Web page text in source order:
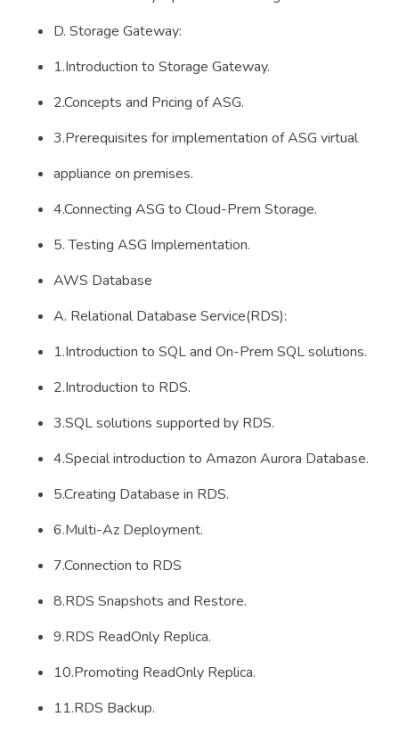
D. Storage Gateway:
1.Introduction to Storage Gateway.
2.Concepts and Pricing of ASG.
3.Prerequisites for implementation of ASG virtual
appliance on premises.
4.Connecting ASG to Cloud-Prem Storage.
5. Testing ASG Implementation.
AWS Database
A. Relational Database Service(RDS):
1.Introduction to SQL and On-Prem SQL solutions.
2.Introduction to RDS.
3.SQL solutions supported by RDS.
4.Special introduction to Amazon Aurora Database.
5.Creating Database in RDS.
6.Multi-Az Deployment.
7.Connection to RDS
8.RDS Snapshots and Restore.
9.RDS ReadOnly Replica.
10.Promoting ReadOnly Replica.
11.RDS Backup.